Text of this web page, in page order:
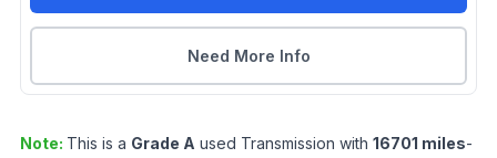
Need More Info
Note: This is a Grade A used Transmission with 16701 miles-